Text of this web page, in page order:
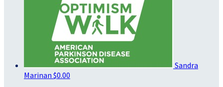
Sandra
Marinan $0.00